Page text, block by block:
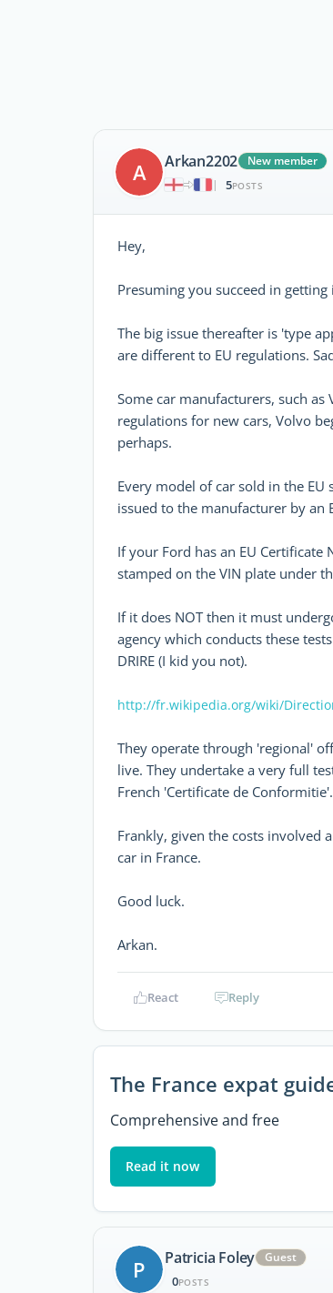
A Arkan2202
New member
|
5POSTS
Hey,
Presuming you succeed in
The big issue thereafter is 'type
are different to EU regulations.
Some car manufacturers, such
regulations for new cars, Volvo
perhaps.
Every model of car sold in the
issued to the manufacturer by an
If your Ford has an EU
stamped on the VIN plate under
If it does NOT then it must
agency which conducts these
DRIRE (I kid you not).
http://fr.wikipedia.org/wiki/
They operate through 'regional'
live. They undertake a very full
French 'Certificate de Conformitie'.
Frankly, given the costs involved
car in France.
Good luck.
Arkan.
React Reply
The France expat
Comprehensive and free
Read it now
P Patricia Foley Guest
0POSTS